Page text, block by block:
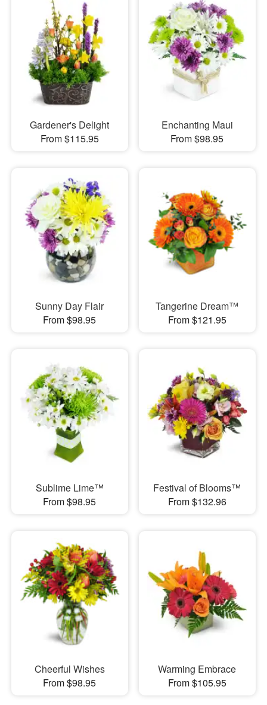
Gardener's Delight
From $115.95
Enchanting Maui
From $98.95
Sunny Day Flair
From $98.95
Tangerine Dream™
From $121.95
Sublime Lime™
From $98.95
Festival of Blooms™
From $132.96
Cheerful Wishes
From $98.95
Warming Embrace
From $105.95